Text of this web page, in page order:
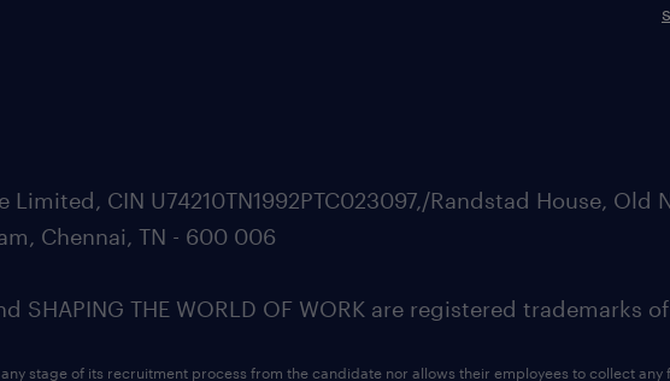
CIN U74210TN1992PTC023097,/Randstad House, Old
Chennai, TN - 600 006
SHAPING THE WORLD OF WORK are registered trademarks
stage of its recruitment process from the candidate nor allows their employees to collect any